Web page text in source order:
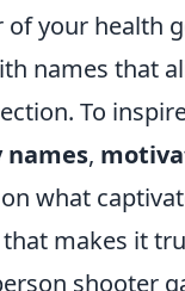
of your health
names that
To
,
what
makes it
shooter